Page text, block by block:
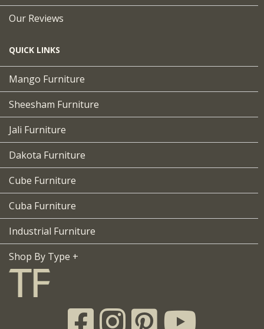
Our Reviews
QUICK LINKS
Mango Furniture
Sheesham Furniture
Jali Furniture
Dakota Furniture
Cube Furniture
Cuba Furniture
Industrial Furniture
Shop By Type +